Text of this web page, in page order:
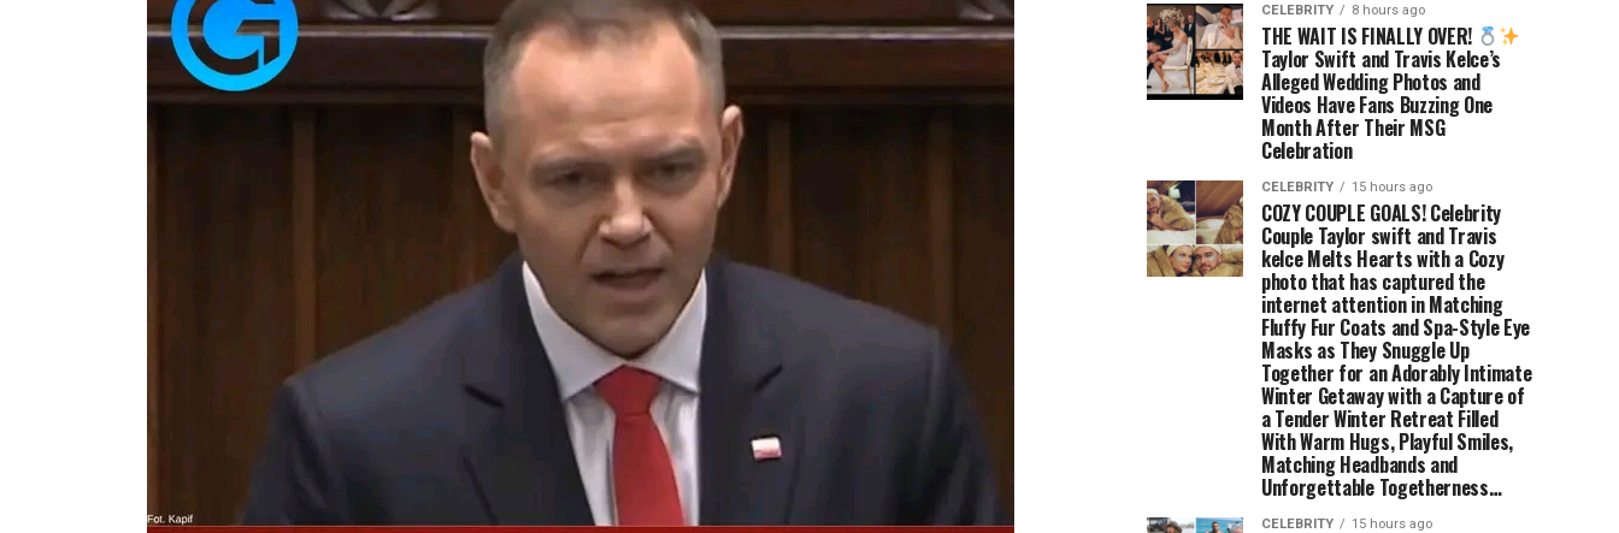
CELEBRITY 8 hours ago
THE WAIT IS FINALLY OVER!
Taylor Swift and Travis Kelce’s
Alleged Wedding Photos and
Videos Have Fans Buzzing One
Month After Their MSG
Celebration
CELEBRITY 15 hours ago
COZY COUPLE GOALS! Celebrity
Couple Taylor swift and Travis
kelce Melts Hearts with a Cozy
photo that has captured the
internet attention in Matching
Fluffy Fur Coats and Spa-Style Eye
Masks as They Snuggle Up
Together for an Adorably Intimate
Winter Getaway with a Capture of
a Tender Winter Retreat Filled
With Warm Hugs, Playful Smiles,
Matching Headbands and
Unforgettable Togetherness…
CELEBRITY 15 hours ago